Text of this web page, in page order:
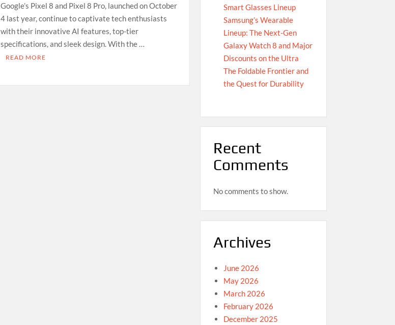
Google’s Pixel 8 and Pixel 8 Pro, launched on October
4 last year, continue to captivate tech enthusiasts
with their innovative AI features, top-tier
specifications, and sleek design. With the …
READ MORE
Smart Glasses Lineup
Samsung’s Wearable
Lineup: The Next-Gen
Galaxy Watch 8 and Major
Discounts on the Ultra
The Foldable Frontier and
the Quest for Durability
Recent
Comments
No comments to show.
Archives
June 2026
May 2026
March 2026
February 2026
December 2025